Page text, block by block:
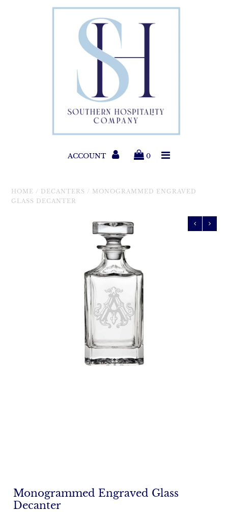
Paper Products
Entertaining
Home & Gift
New Collections
ACCOUNT 0
HOME / DECANTERS / MONOGRAMMED ENGRAVED
GLASS DECANTER
Monogrammed Engraved Glass
Decanter